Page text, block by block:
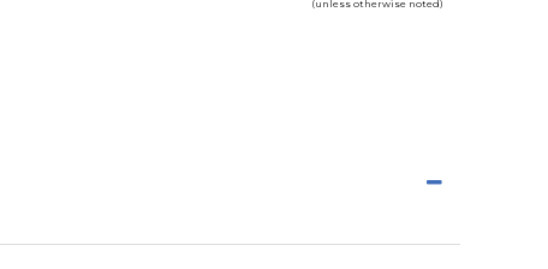
(unless otherwise noted)